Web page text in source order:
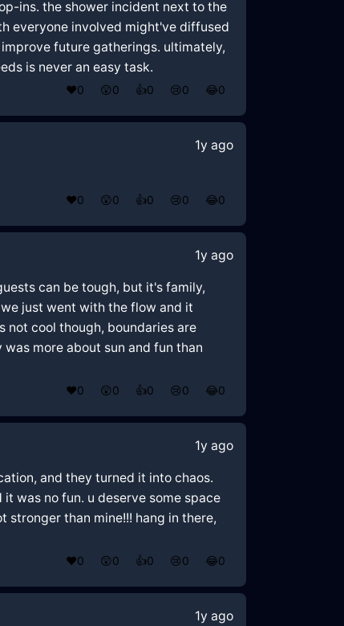
ins. the shower incident next to the
everyone involved might've diffused
future gatherings. ultimately,
is never an easy task.
❤️0 😲0 👍0 😢0 😂0
1y ago
❤️0 😲0 👍0 😢0 😂0
1y ago
can be tough, but it's family,
just went with the flow and it
not cool though, boundaries are
more about sun and fun than
❤️0 😲0 👍0 😢0 😂0
1y ago
and they turned it into chaos.
was no fun. u deserve some space
than mine!!! hang in there,
❤️0 😲0 👍0 😢0 😂0
1y ago